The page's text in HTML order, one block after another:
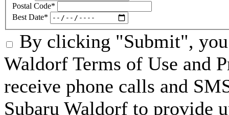
Postal Code*
Best Date*
By clicking "Submit", you
Waldorf Terms of Use and
receive phone calls and
Subaru Waldorf to provide